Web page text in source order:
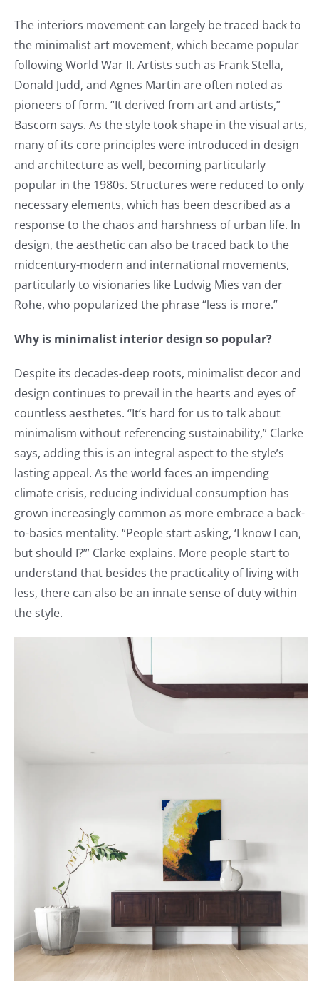
The interiors movement can largely be traced back to
the minimalist art movement, which became popular
following World War II. Artists such as Frank Stella,
Donald Judd, and Agnes Martin are often noted as
pioneers of form. “It derived from art and artists,”
Bascom says. As the style took shape in the visual arts,
many of its core principles were introduced in design
and architecture as well, becoming particularly
popular in the 1980s. Structures were reduced to only
necessary elements, which has been described as a
response to the chaos and harshness of urban life. In
design, the aesthetic can also be traced back to the
midcentury-modern and international movements,
particularly to visionaries like Ludwig Mies van der
Rohe, who popularized the phrase “less is more.”
Why is minimalist interior design so popular?
Despite its decades-deep roots, minimalist decor and
design continues to prevail in the hearts and eyes of
countless aesthetes. “It’s hard for us to talk about
minimalism without referencing sustainability,” Clarke
says, adding this is an integral aspect to the style’s
lasting appeal. As the world faces an impending
climate crisis, reducing individual consumption has
grown increasingly common as more embrace a back-
to-basics mentality. “People start asking, ‘I know I can,
but should I?’” Clarke explains. More people start to
understand that besides the practicality of living with
less, there can also be an innate sense of duty within
the style.